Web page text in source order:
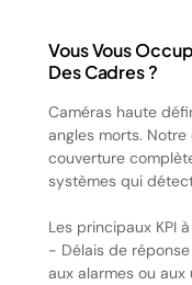
Vous Vous
Des Cadres ?
Caméras haute
angles morts.
couverture
systèmes qui
Les principaux KPI
- Délais de
aux alarmes ou aux